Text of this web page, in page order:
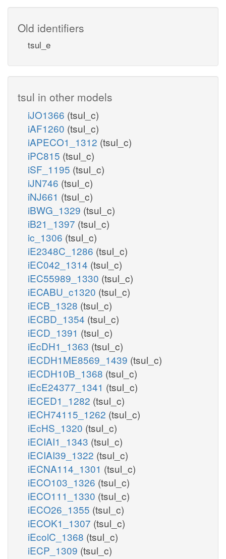
Old identifiers
tsul_e
tsul in other models
iJO1366 (tsul_c)
iAF1260 (tsul_c)
iAPECO1_1312 (tsul_c)
iPC815 (tsul_c)
iSF_1195 (tsul_c)
iJN746 (tsul_c)
iNJ661 (tsul_c)
iBWG_1329 (tsul_c)
iB21_1397 (tsul_c)
ic_1306 (tsul_c)
iE2348C_1286 (tsul_c)
iEC042_1314 (tsul_c)
iEC55989_1330 (tsul_c)
iECABU_c1320 (tsul_c)
iECB_1328 (tsul_c)
iECBD_1354 (tsul_c)
iECD_1391 (tsul_c)
iEcDH1_1363 (tsul_c)
iECDH1ME8569_1439 (tsul_c)
iECDH10B_1368 (tsul_c)
iEcE24377_1341 (tsul_c)
iECED1_1282 (tsul_c)
iECH74115_1262 (tsul_c)
iEcHS_1320 (tsul_c)
iECIAI1_1343 (tsul_c)
iECIAI39_1322 (tsul_c)
iECNA114_1301 (tsul_c)
iECO103_1326 (tsul_c)
iECO111_1330 (tsul_c)
iECO26_1355 (tsul_c)
iECOK1_1307 (tsul_c)
iEcolC_1368 (tsul_c)
iECP_1309 (tsul_c)